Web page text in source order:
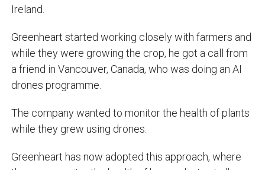
Ireland.
Greenheart started working closely with farmers and
while they were growing the crop, he got a call from
a friend in Vancouver, Canada, who was doing an AI
drones programme.
The company wanted to monitor the health of plants
while they grew using drones.
Greenheart has now adopted this approach, where